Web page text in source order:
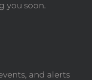
you soon.
and alerts